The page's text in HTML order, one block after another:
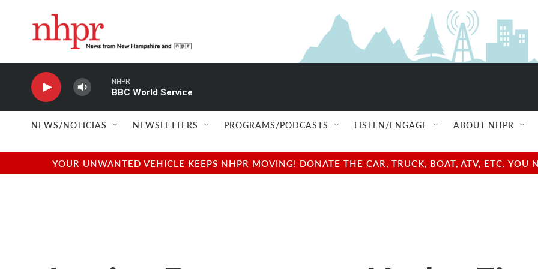
NHPR
BBC World Service
NEWS/NOTICIAS NEWSLETTERS PROGRAMS/PODCASTS LISTEN/ENGAGE ABOUT NHPR
YOUR UNWANTED VEHICLE KEEPS NHPR MOVING! DONATE THE CAR, TRUCK, BOAT, ATV, ETC.